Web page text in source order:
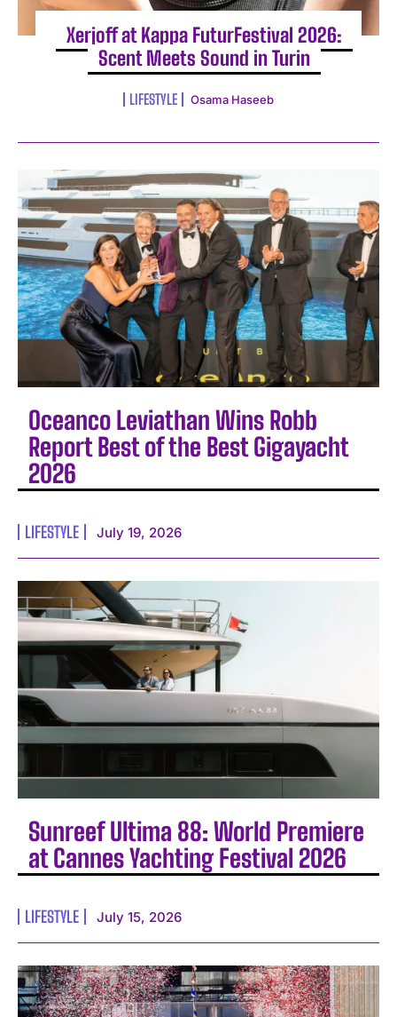
Xerjoff at Kappa FuturFestival 2026:
Scent Meets Sound in Turin
LIFESTYLE Osama Haseeb
Oceanco Leviathan Wins Robb
Report Best of the Best Gigayacht
2026
LIFESTYLE July 19, 2026
Sunreef Ultima 88: World Premiere
at Cannes Yachting Festival 2026
LIFESTYLE July 15, 2026